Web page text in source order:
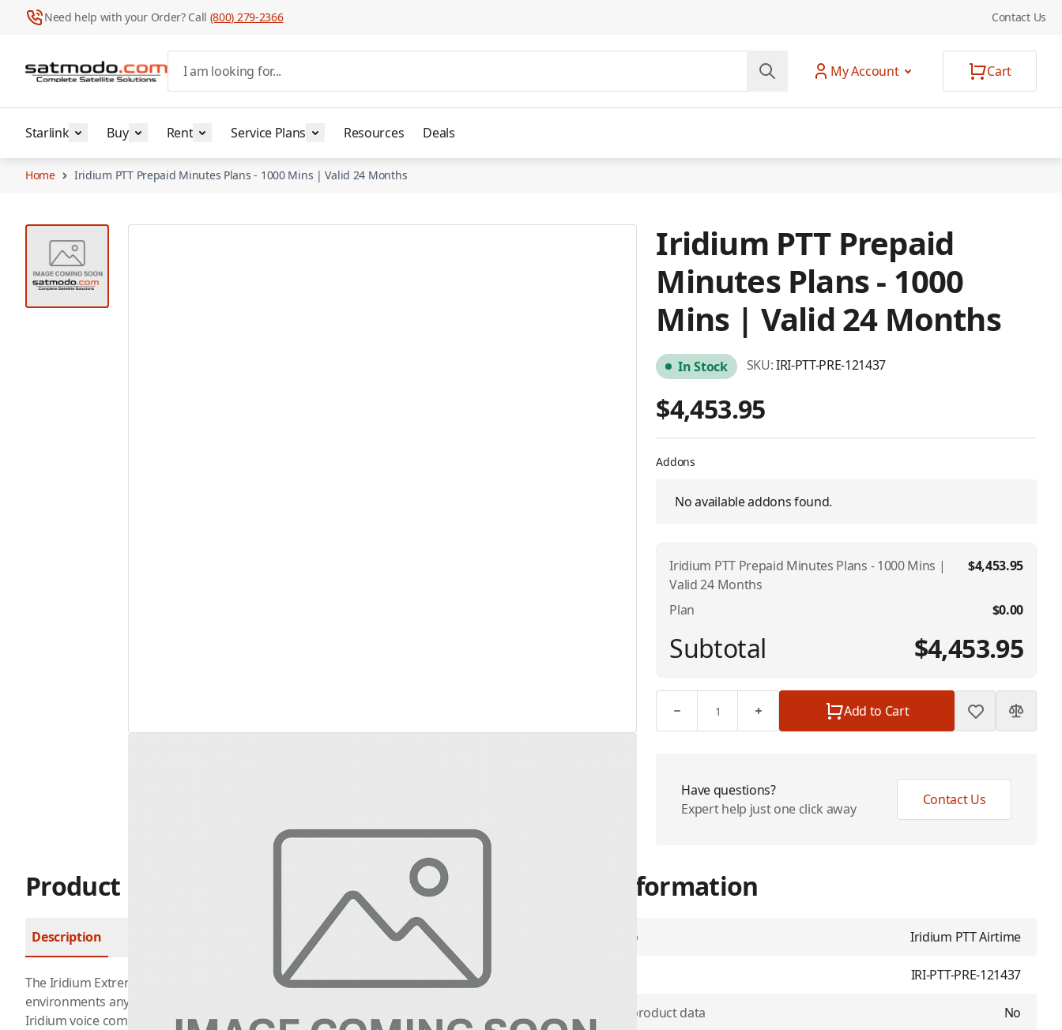
Need help with your Order? Call (800) 279-2366 Contact Us
My Account
Cart
I am looking for...
Starlink Buy Rent Service Plans Resources Deals
Home Iridium PTT Prepaid Minutes Plans - 1000 Mins | Valid 24 Months
View larger image
Iridium PTT Prepaid
Minutes Plans - 1000
Mins | Valid 24 Months
In Stock SKU:IRI-PTT-PRE-121437
$4,453.95
Addons
No available addons found.
Iridium PTT Prepaid Minutes Plans - 1000 Mins |
Valid 24 Months
$4,453.95
Plan $0.00
Subtotal $4,453.95
Add to Cart
Have questions?
Expert help just one click away
Contact Us
Product Description
Description
The Iridium Extreme PTT
is built for team communications in rugged
environments anywhere across the globe. In addition to the standard excellence of
Iridium voice communications, the Extreme PTT also has an intelligently designed
More Information
Airtime Group Iridium PTT Airtime
IRI-PTT-PRE-121437
Use physical product data No